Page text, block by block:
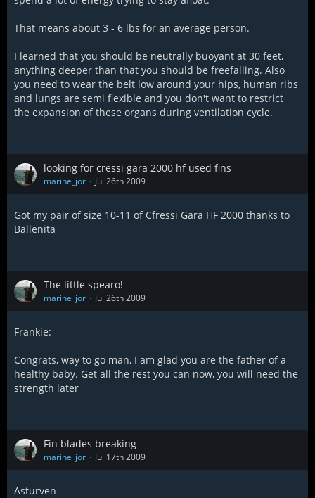
That means about 3 - 6 lbs for an average person.
I learned that you should be neutrally buoyant at 30 feet,
anything deeper than that you should be freefalling. Also
you need to wear the belt low around your hips, human ribs
and lungs are semi flexible and you don't want to restrict
the expansion of these organs during ventilation cycle.
looking for cressi gara 2000 hf used fins
marine_jor Jul 26th 2009
Got my pair of size 10-11 of Cfressi Gara HF 2000 thanks to
Ballenita
The little spearo!
marine_jor Jul 26th 2009
Frankie:
Congrats, way to go man, I am glad you are the father of a
healthy baby. Get all the rest you can now, you will need the
strength later
Fin blades breaking
marine_jor Jul 17th 2009
Asturven